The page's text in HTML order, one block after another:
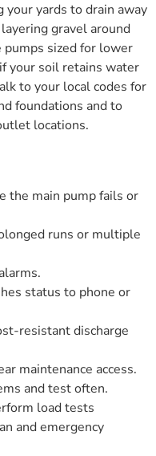
your yards to drain away
gravel around
sized for lower
your soil retains water
to your local codes for
foundations and to
locations.
the main pump fails or
runs or multiple
status to phone or
resistant discharge
maintenance access.
and test often.
load tests
and emergency